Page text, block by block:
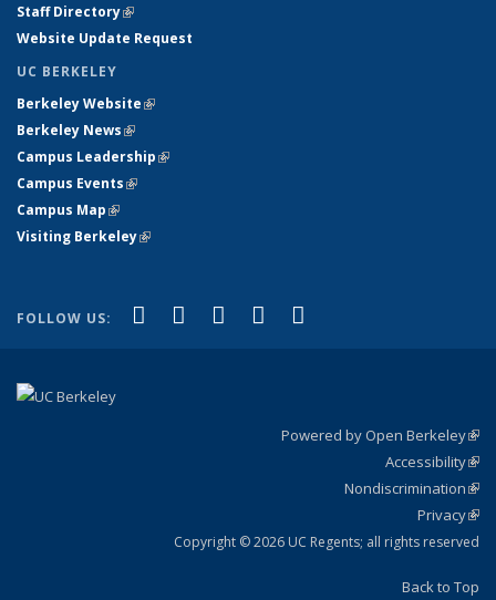
Staff Directory(link is external)
Website Update Request
UC BERKELEY
Berkeley Website(link is external)
Berkeley News(link is external)
Campus Leadership(link is external)
Campus Events(link is external)
Campus Map(link is external)
Visiting Berkeley(link is external)
FOLLOW US: Facebook
(link is external)
X (formerly Twitter)
(link is external)
LinkedIn
(link is external)
YouTube
(link is external)
Powered by Open Berkeley
Accessibility
Nondiscrimination
Privacy
Copyright © 2026 UC Regents; all rights reserved
Back to Top